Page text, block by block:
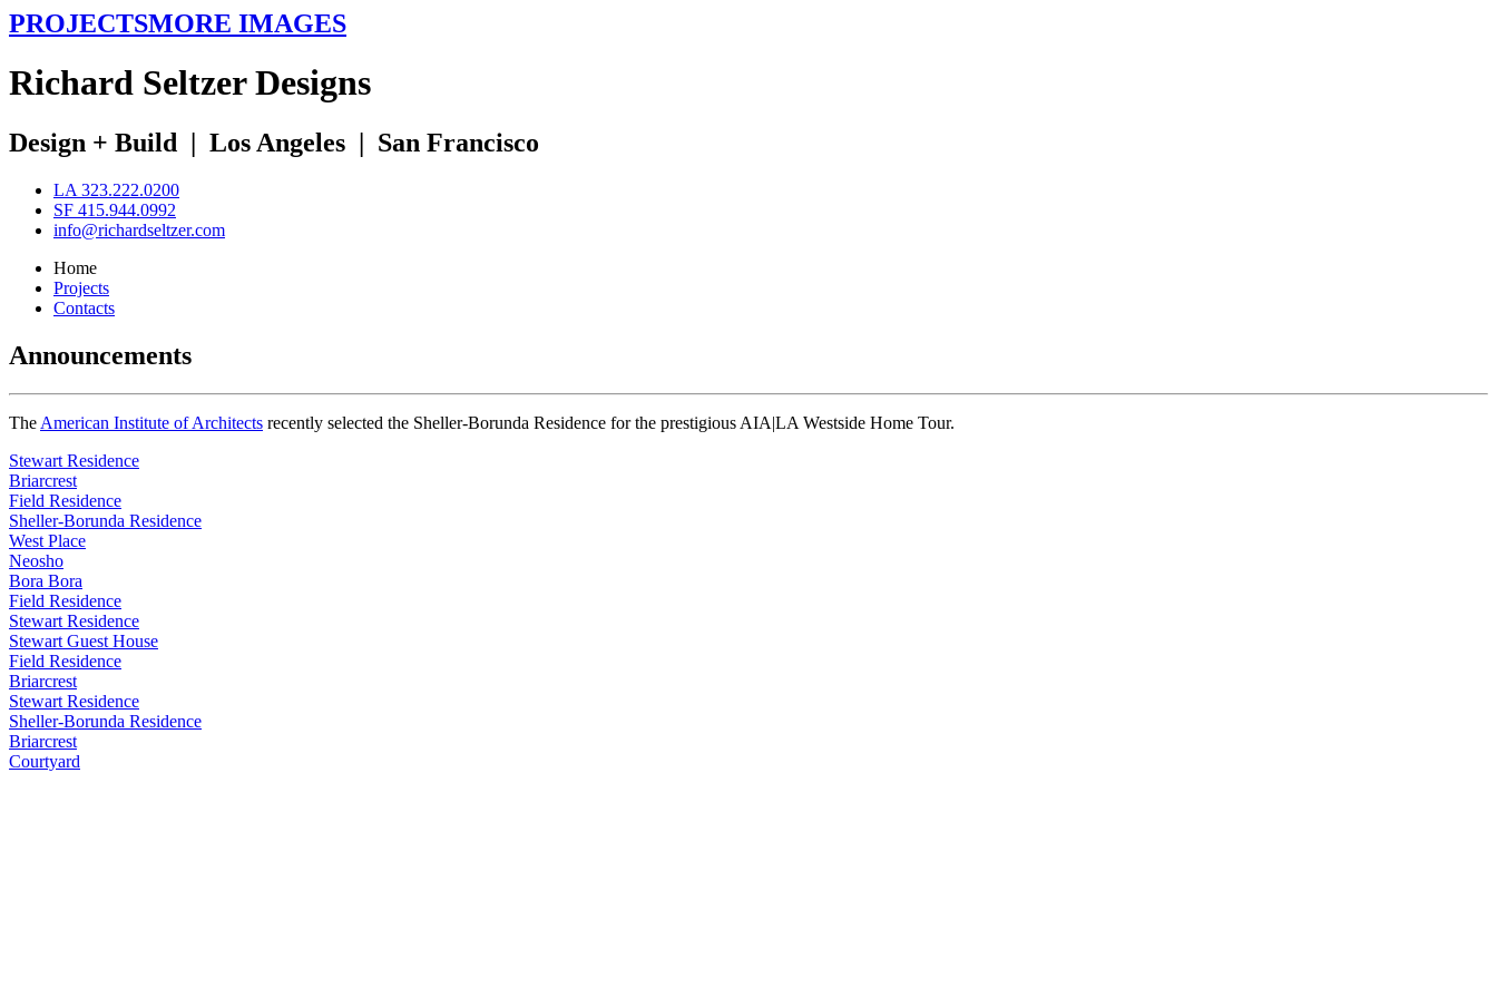
PROJECTSMORE IMAGES
Richard SeltzerDesigns
Design + Build | Los Angeles | San Francisco
LA 323.222.0200
SF 415.944.0992
info@richardseltzer.com
Home
Projects
Contacts
Announcements
The American Institute of Architects recently selected the Sheller-Borunda Residence for the prestigious AIA|LA Westside Home Tour.
Stewart Residence
Briarcrest
Field Residence
Sheller-Borunda Residence
West Place
Neosho
Bora Bora
Field Residence
Stewart Residence
Stewart Guest House
Field Residence
Briarcrest
Stewart Residence
Sheller-Borunda Residence
Briarcrest
Courtyard